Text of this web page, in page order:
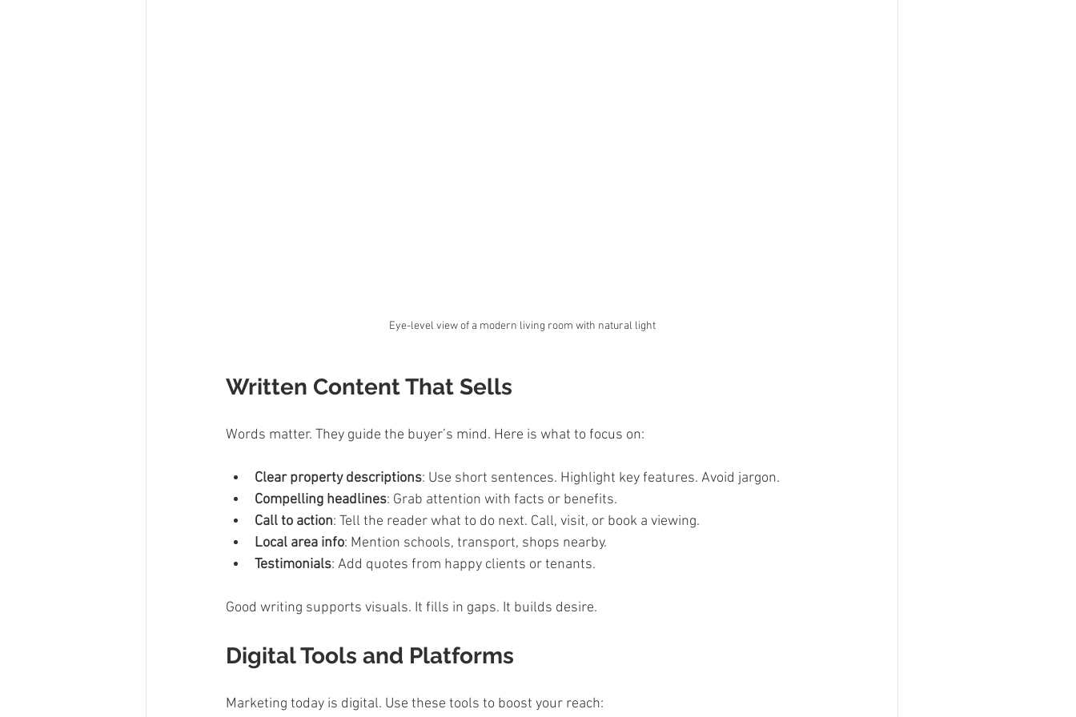
Eye-level view of a modern living room with natural light
Written Content That Sells
Words matter. They guide the buyer’s mind. Here is what to focus on:
Clear property descriptions: Use short sentences. Highlight key features. Avoid jargon.
Compelling headlines: Grab attention with facts or benefits.
Call to action: Tell the reader what to do next. Call, visit, or book a viewing.
Local area info: Mention schools, transport, shops nearby.
Testimonials: Add quotes from happy clients or tenants.
Good writing supports visuals. It fills in gaps. It builds desire.
Digital Tools and Platforms
Marketing today is digital. Use these tools to boost your reach: